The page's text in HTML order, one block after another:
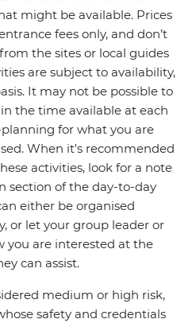
might be available. Prices
fees only, and don’t
the sites or local guides
are subject to availability,
It may not be possible to
the time available at each
for what you are
When it's recommended
activities, look for a note
section of the day-to-day
either be organised
or let your group leader or
you are interested at the
can assist.
medium or high risk,
safety and credentials